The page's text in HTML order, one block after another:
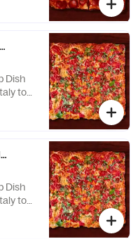
deep
(8 slices)
Dish
to
(8 slices)
Dish
to